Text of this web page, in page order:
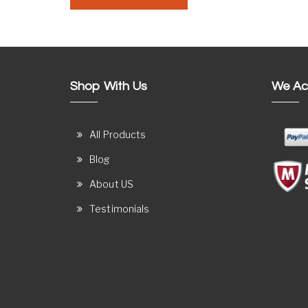
Shop With Us
All Products
Blog
About US
Testimonials
We